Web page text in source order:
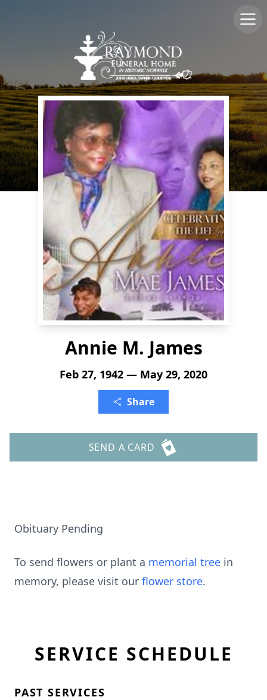
Annie M. James
Feb 27, 1942 — May 29, 2020
Share
SEND A CARD
Obituary Pending
To send flowers or plant a memorial tree in
memory, please visit our flower store.
SERVICE SCHEDULE
PAST SERVICES